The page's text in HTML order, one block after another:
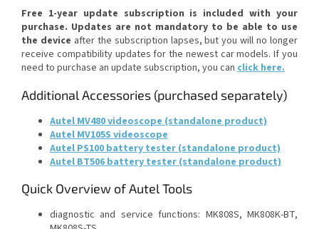
Free 1-year update subscription is included with your
purchase. Updates are not mandatory to be able to use
the device after the subscription lapses, but you will no longer
receive compatibility updates for the newest car models. If you
need to purchase an update subscription, you can click here.
Additional Accessories (purchased separately)
Autel MV480 videoscope (standalone product)
Autel MV105S videoscope
Autel PS100 battery tester (standalone product)
Autel BT506 battery tester (standalone product)
Quick Overview of Autel Tools
diagnostic and service functions: MK808S, MK808K-BT,